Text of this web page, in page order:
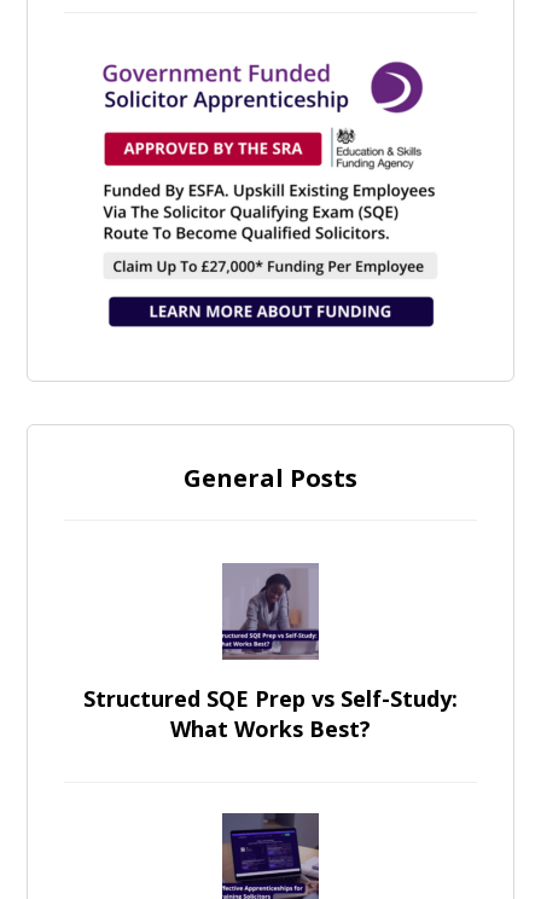
General Posts
Structured SQE Prep vs Self-Study:
What Works Best?